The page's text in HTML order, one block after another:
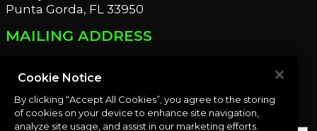
Punta Gorda, FL 33950
MAILING ADDRESS
Port Charlotte, FL 33952
OUR NEWSLETTER
Cookie Notice
By clicking “Accept All Cookies”, you agree to the storing
of cookies on your device to enhance site navigation,
analyze site usage, and assist in our marketing efforts.